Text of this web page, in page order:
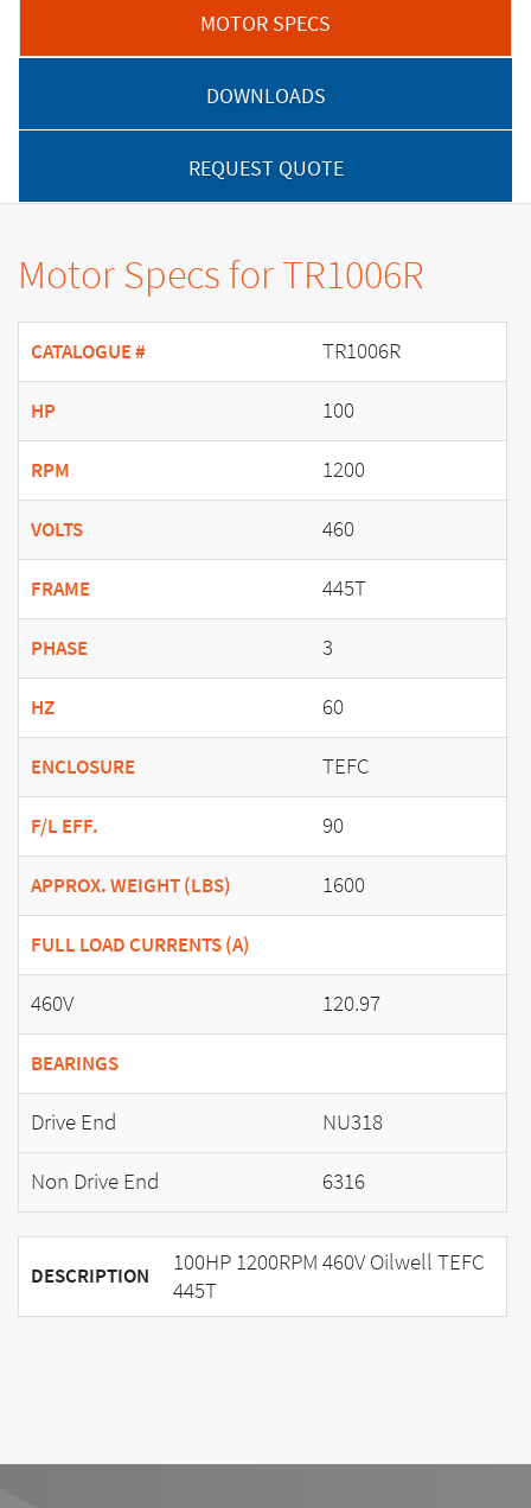
MOTOR SPECS
DOWNLOADS
REQUEST QUOTE
Motor Specs for TR1006R
CATALOGUE # TR1006R
HP 100
RPM 1200
VOLTS 460
FRAME 445T
PHASE 3
HZ 60
ENCLOSURE TEFC
F/L EFF. 90
APPROX. WEIGHT (LBS) 1600
FULL LOAD CURRENTS (A)
460V 120.97
BEARINGS
Drive End
NU318
Non Drive End
6316
DESCRIPTION
100HP 1200RPM 460V Oilwell TEFC
445T